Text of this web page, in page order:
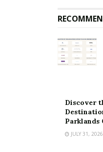
Discover
Parklands
JULY 31, 2026